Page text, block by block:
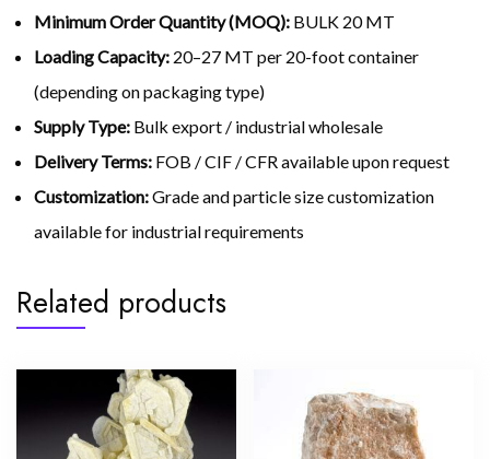
Minimum Order Quantity (MOQ): BULK 20 MT
Loading Capacity: 20–27 MT per 20-foot container
(depending on packaging type)
Supply Type: Bulk export / industrial wholesale
Delivery Terms: FOB / CIF / CFR available upon request
Customization:Grade and particle size customization
available for industrial requirements
Related products